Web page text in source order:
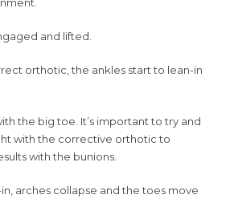
and lifted.
orthotic, the ankles start to lean-in
the big toe. It’s important to try and
with the corrective orthotic to
with the bunions.
arches collapse and the toes move